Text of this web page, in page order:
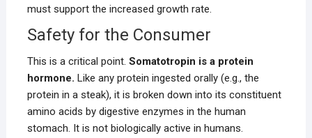
must support the increased growth rate.
Safety for the Consumer
This is a critical point. Somatotropin is a protein
hormone. Like any protein ingested orally (e.g., the
protein in a steak), it is broken down into its constituent
amino acids by digestive enzymes in the human
stomach. It is not biologically active in humans.